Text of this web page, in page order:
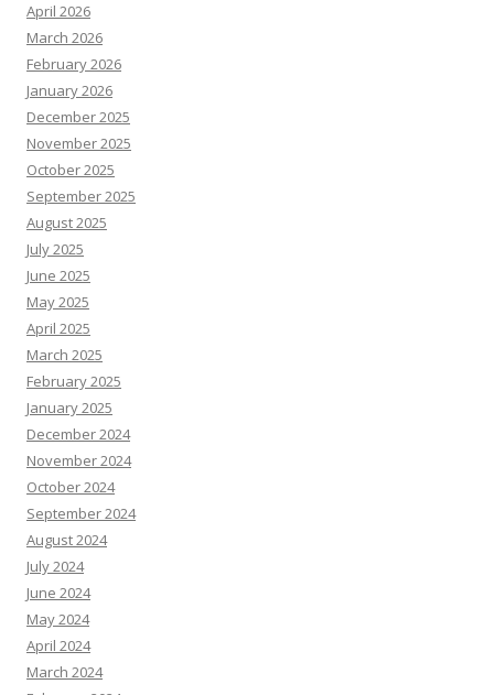
April 2026
March 2026
February 2026
January 2026
December 2025
November 2025
October 2025
September 2025
August 2025
July 2025
June 2025
May 2025
April 2025
March 2025
February 2025
January 2025
December 2024
November 2024
October 2024
September 2024
August 2024
July 2024
June 2024
May 2024
April 2024
March 2024